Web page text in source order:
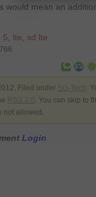
would mean an
5 lte sd lte
Filed under
.
. You can skip to
allowed.
Login